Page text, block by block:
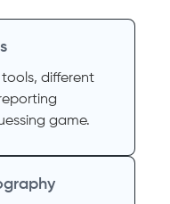
different
game.